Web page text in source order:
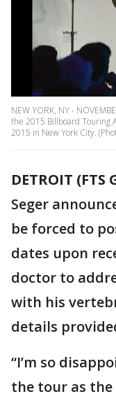
NEW YORK, NY -
the 2015 Billboard Touring
2015 in New York City.
DETROIT (FTS
Seger
be forced to
dates upon
doctor to
with his
details
“I’m so
the tour as